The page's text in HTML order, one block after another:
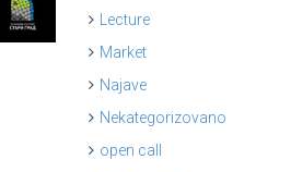
Lecture
Market
Najave
Nekategorizovano
open call